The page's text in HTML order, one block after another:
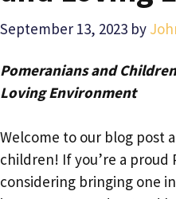
September 13, 2023 by
Pomeranians and
Loving Environment
Welcome to our blog post
children! If you’re a proud
considering bringing one